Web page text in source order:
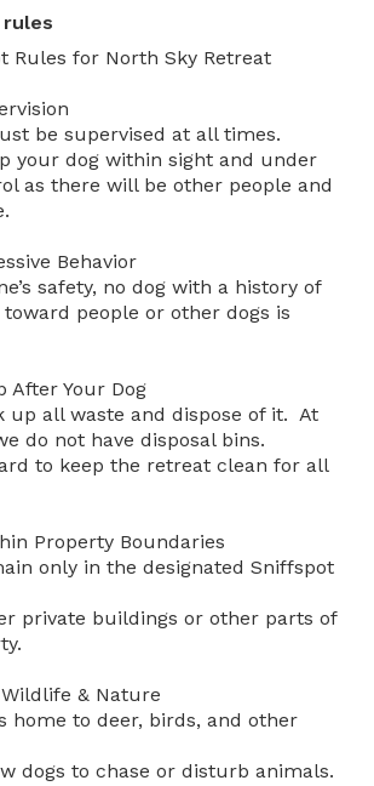
Rules for North Sky Retreat
be supervised at all times.
your dog within sight and under
as there will be other people and
Behavior
safety, no dog with a history of
toward people or other dogs is
After Your Dog
up all waste and dispose of it.  At
do not have disposal bins.
to keep the retreat clean for all
Property Boundaries
only in the designated Sniffspot
private buildings or other parts of
& Nature
home to deer, birds, and other
dogs to chase or disturb animals.